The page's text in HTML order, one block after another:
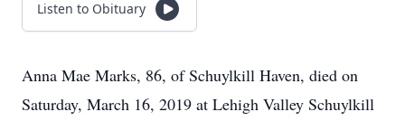
Listen to Obituary
Anna Mae Marks, 86, of Schuylkill Haven, died on
Saturday, March 16, 2019 at Lehigh Valley Schuylkill